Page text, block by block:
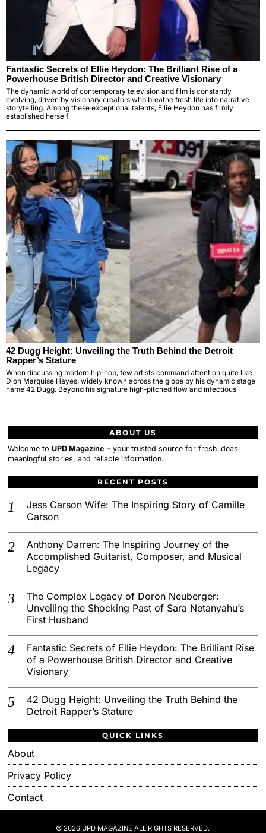
Fantastic Secrets of Ellie Heydon: The Brilliant Rise of a
Powerhouse British Director and Creative Visionary
The dynamic world of contemporary television and film is constantly
evolving, driven by visionary creators who breathe fresh life into narrative
storytelling. Among these exceptional talents, Ellie Heydon has firmly
established herself
42 Dugg Height: Unveiling the Truth Behind the Detroit
Rapper’s Stature
When discussing modern hip-hop, few artists command attention quite like
Dion Marquise Hayes, widely known across the globe by his dynamic stage
name 42 Dugg. Beyond his signature high-pitched flow and infectious
ABOUT US
Welcome toUPD Magazine – your trusted source for fresh ideas,
meaningful stories, and reliable information.
RECENT POSTS
Jess Carson Wife: The Inspiring Story of Camille
Carson
Anthony Darren: The Inspiring Journey of the
Accomplished Guitarist, Composer, and Musical
Legacy
The Complex Legacy of Doron Neuberger:
Unveiling the Shocking Past of Sara Netanyahu’s
First Husband
Fantastic Secrets of Ellie Heydon: The Brilliant Rise
of a Powerhouse British Director and Creative
Visionary
42 Dugg Height: Unveiling the Truth Behind the
Detroit Rapper’s Stature
QUICK LINKS
About
Privacy Policy
Contact
© 2026 UPD MAGAZINE ALL RIGHTS RESERVED.